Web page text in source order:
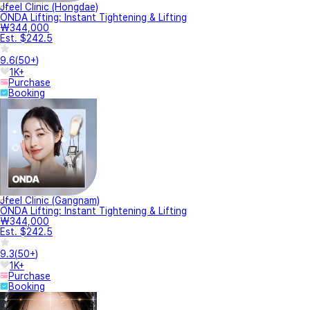
Jfeel Clinic (Hongdae)
ONDA Lifting: Instant Tightening & Lifting
₩344,000
Est. $242.5
9.6(50+)
1K+
Purchase
Booking
Jfeel Clinic (Gangnam)
ONDA Lifting: Instant Tightening & Lifting
₩344,000
Est. $242.5
9.3(50+)
1K+
Purchase
Booking